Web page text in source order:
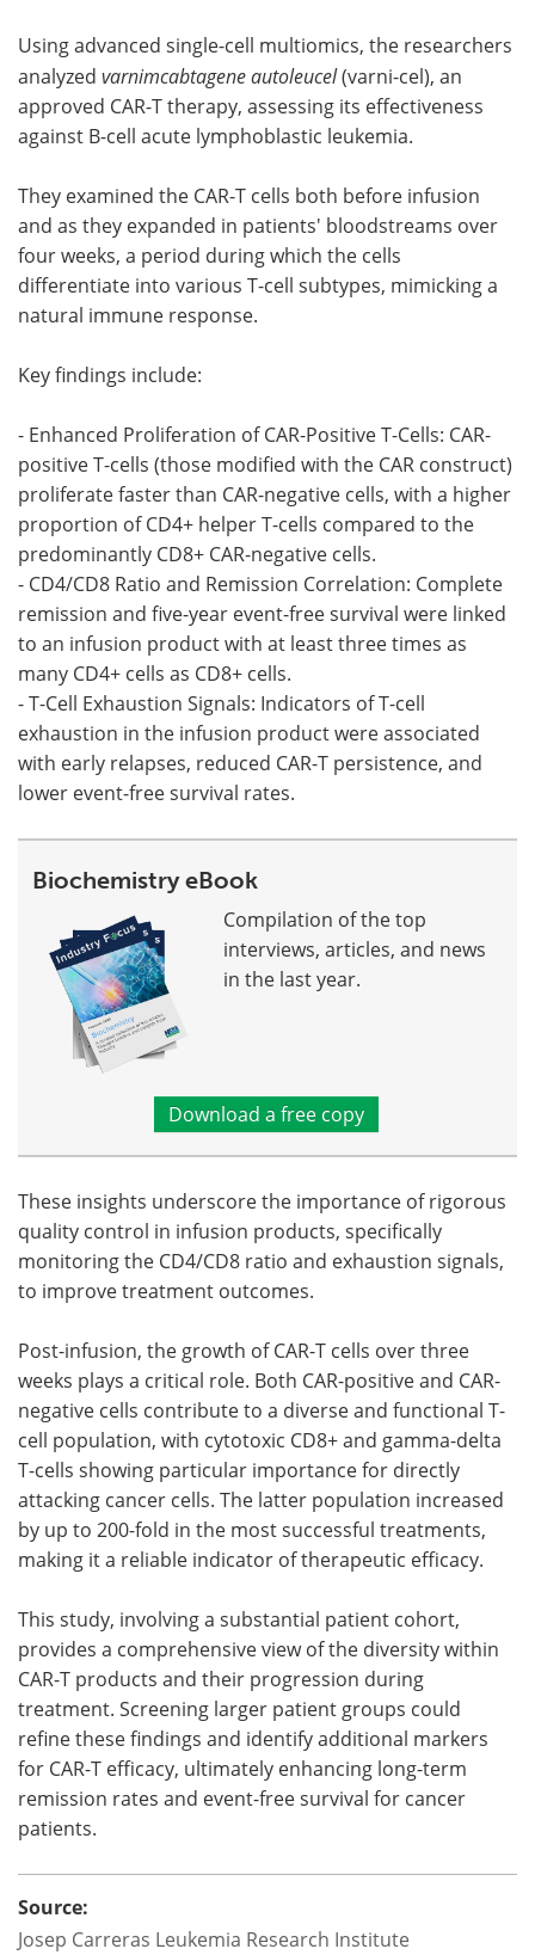
Using advanced single-cell multiomics, the researchers
analyzed varnimcabtagene autoleucel(varni-cel), an
approved CAR-T therapy, assessing its effectiveness
against B-cell acute lymphoblastic leukemia.
They examined the CAR-T cells both before infusion
and as they expanded in patients' bloodstreams over
four weeks, a period during which the cells
differentiate into various T-cell subtypes, mimicking a
natural immune response.
Key findings include:
- Enhanced Proliferation of CAR-Positive T-Cells: CAR-
positive T-cells (those modified with the CAR construct)
proliferate faster than CAR-negative cells, with a higher
proportion of CD4+ helper T-cells compared to the
predominantly CD8+ CAR-negative cells.
- CD4/CD8 Ratio and Remission Correlation: Complete
remission and five-year event-free survival were linked
to an infusion product with at least three times as
many CD4+ cells as CD8+ cells.
- T-Cell Exhaustion Signals: Indicators of T-cell
exhaustion in the infusion product were associated
with early relapses, reduced CAR-T persistence, and
lower event-free survival rates.
Biochemistry eBook
Compilation of the top
interviews, articles, and news
in the last year.
Download a free copy
These insights underscore the importance of rigorous
quality control in infusion products, specifically
monitoring the CD4/CD8 ratio and exhaustion signals,
to improve treatment outcomes.
Post-infusion, the growth of CAR-T cells over three
weeks plays a critical role. Both CAR-positive and CAR-
negative cells contribute to a diverse and functional T-
cell population, with cytotoxic CD8+ and gamma-delta
T-cells showing particular importance for directly
attacking cancer cells. The latter population increased
by up to 200-fold in the most successful treatments,
making it a reliable indicator of therapeutic efficacy.
This study, involving a substantial patient cohort,
provides a comprehensive view of the diversity within
CAR-T products and their progression during
treatment. Screening larger patient groups could
refine these findings and identify additional markers
for CAR-T efficacy, ultimately enhancing long-term
remission rates and event-free survival for cancer
patients.
Source:
Josep Carreras Leukemia Research Institute